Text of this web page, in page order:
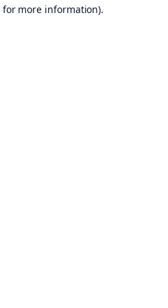
for more information).